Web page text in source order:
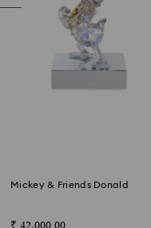
Mickey & Friends Donald